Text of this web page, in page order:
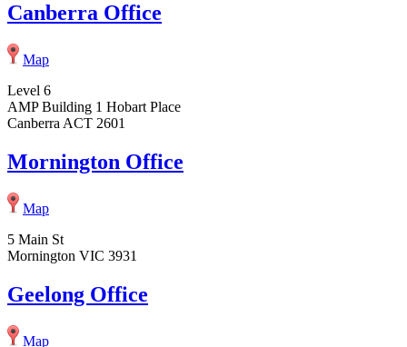
Canberra Office
Map
Level 6
AMP Building 1 Hobart Place
Canberra ACT 2601
Mornington Office
Map
5 Main St
Mornington VIC 3931
Geelong Office
Map